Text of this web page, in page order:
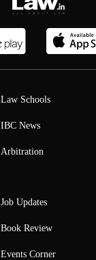
Law Schools
IBC News
Arbitration
Job Updates
Book Review
Events Corner